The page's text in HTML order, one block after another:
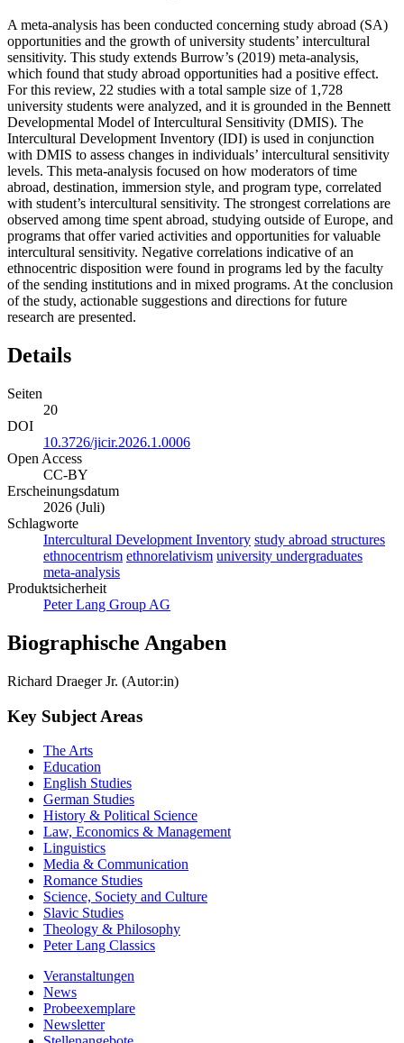
A meta-analysis has been conducted concerning study abroad (SA)
opportunities and the growth of university students’ intercultural
sensitivity. This study extends Burrow’s (2019) meta-analysis,
which found that study abroad opportunities had a positive effect.
For this review, 22 studies with a total sample size of 1,728
university students were analyzed, and it is grounded in the Bennett
Developmental Model of Intercultural Sensitivity (DMIS). The
Intercultural Development Inventory (IDI) is used in conjunction
with DMIS to assess changes in individuals’ intercultural sensitivity
levels. This meta-analysis focused on how moderators of time
abroad, destination, immersion style, and program type, correlated
with student’s intercultural sensitivity. The strongest correlations are
observed among time spent abroad, studying outside of Europe, and
programs that offer varied activities and opportunities for valuable
intercultural sensitivity. Negative correlations indicative of an
ethnocentric disposition were found in programs led by the faculty
of the sending institutions and in mixed programs. At the conclusion
of the study, actionable suggestions and directions for future
research are presented.
Details
Seiten
20
DOI
10.3726/jicir.2026.1.0006
Open Access
CC-BY
Erscheinungsdatum
2026 (Juli)
Schlagworte
Intercultural Development Inventory study abroad structures
ethnocentrism ethnorelativism university undergraduates
meta-analysis
Produktsicherheit
Peter Lang Group AG
Biographische Angaben
Richard Draeger Jr. (Autor:in)
Key Subject Areas
The Arts
Education
English Studies
German Studies
History & Political Science
Law, Economics & Management
Linguistics
Media & Communication
Romance Studies
Science, Society and Culture
Slavic Studies
Theology & Philosophy
Peter Lang Classics
Veranstaltungen
News
Probeexemplare
Newsletter